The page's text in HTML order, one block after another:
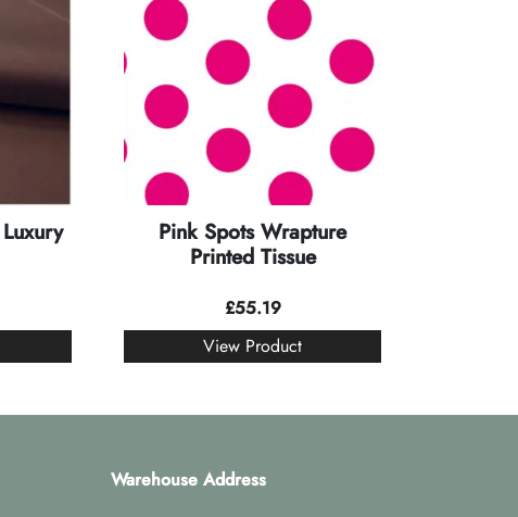
Pink Spots Wrapture
Printed Tissue
£55.19
View Product
Warehouse Address